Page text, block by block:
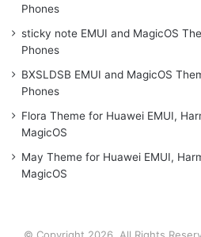
Phones
sticky note EMUI and MagicOS
Phones
BXSLDSB EMUI and MagicOS
Phones
Flora Theme for Huawei EMUI,
MagicOS
May Theme for Huawei EMUI,
MagicOS